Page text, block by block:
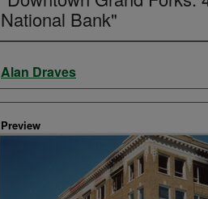
National Bank"
Creator
Alan Draves
Preview